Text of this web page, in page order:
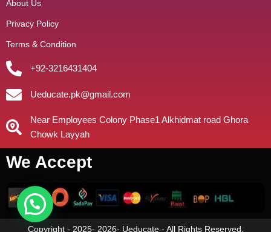
About Us
Privacy Policy
Terms & Condition
+92-3216431404
Ueducate.pk@gmail.com
Near Employees Colony Phase1 Alkhidmat road Ghora
Chowk Layyah
We Accept
Copyright - 2025- 2026- Ueducate - All Rights Reserved.